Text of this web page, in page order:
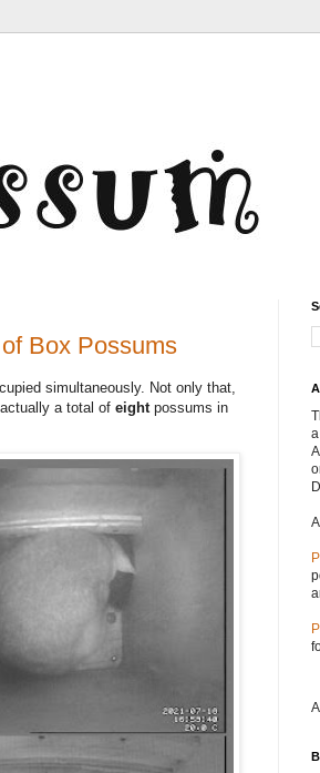
Box Possums
simultaneously. Not only that,
a total of eight possums in